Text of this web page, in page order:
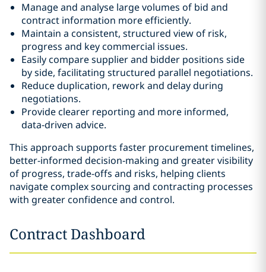
Manage and analyse large volumes of bid and
contract information more efficiently.
Maintain a consistent, structured view of risk,
progress and key commercial issues.
Easily compare supplier and bidder positions side
by side, facilitating structured parallel negotiations.
Reduce duplication, rework and delay during
negotiations.
Provide clearer reporting and more informed,
data‑driven advice.
This approach supports faster procurement timelines,
better-informed decision‑making and greater visibility
of progress, trade-offs and risks, helping clients
navigate complex sourcing and contracting processes
with greater confidence and control.
Contract Dashboard